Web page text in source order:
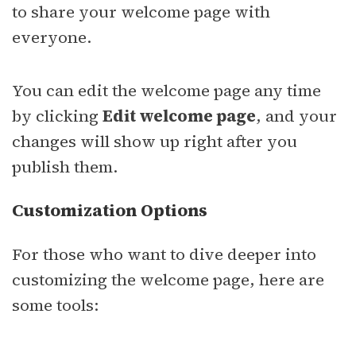
to share your welcome page with
everyone.
You can edit the welcome page any time
by clicking Edit welcome page, and your
changes will show up right after you
publish them.
Customization Options
For those who want to dive deeper into
customizing the welcome page, here are
some tools: